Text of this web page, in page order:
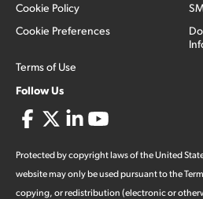
Cookie Policy
Cookie Preferences
Terms of Use
Follow Us
Protected by copyright laws of the United
website may only be used pursuant to the
copying, or redistribution (electronic or